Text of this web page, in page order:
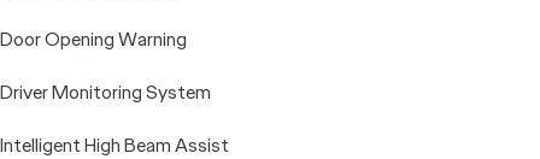
Door Opening Warning
Driver Monitoring System
Intelligent High Beam Assist